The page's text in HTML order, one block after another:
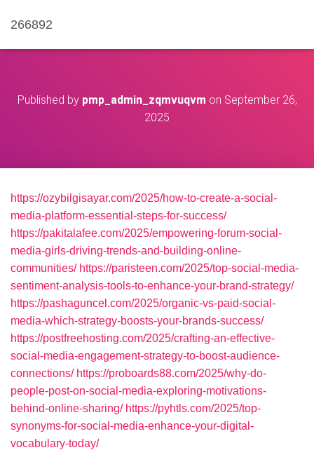
266892
Published by pmp_admin_zqmvuqvm on September 26,
2025
https://ozybilgisayar.com/2025/how-to-create-a-social-
media-platform-essential-steps-for-success/
https://pakitalafee.com/2025/empowering-forum-social-
media-girls-driving-trends-and-building-online-
communities/ https://paristeen.com/2025/top-social-media-
sentiment-analysis-tools-to-enhance-your-brand-strategy/
https://pashaguncel.com/2025/organic-vs-paid-social-
media-which-strategy-boosts-your-brands-success/
https://postfreehosting.com/2025/crafting-an-effective-
social-media-engagement-strategy-to-boost-audience-
connections/ https://proboards88.com/2025/why-do-
people-post-on-social-media-exploring-motivations-
behind-online-sharing/ https://pyhtls.com/2025/top-
synonyms-for-social-media-enhance-your-digital-
vocabulary-today/